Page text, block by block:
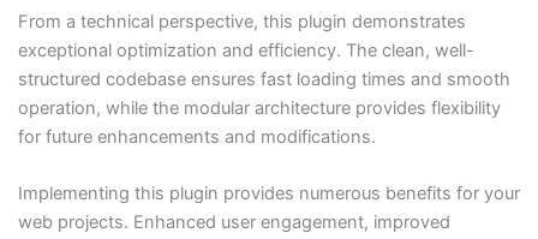
From a technical perspective, this plugin demonstrates
exceptional optimization and efficiency. The clean, well-
structured codebase ensures fast loading times and smooth
operation, while the modular architecture provides flexibility
for future enhancements and modifications.
Implementing this plugin provides numerous benefits for your
web projects. Enhanced user engagement, improved